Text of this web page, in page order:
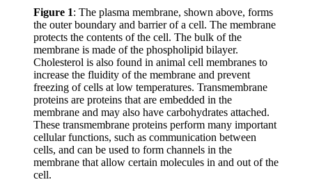
Figure 1: The plasma membrane, shown above, forms
the outer boundary and barrier of a cell. The membrane
protects the contents of the cell. The bulk of the
membrane is made of the phospholipid bilayer.
Cholesterol is also found in animal cell membranes to
increase the fluidity of the membrane and prevent
freezing of cells at low temperatures. Transmembrane
proteins are proteins that are embedded in the
membrane and may also have carbohydrates attached.
These transmembrane proteins perform many important
cellular functions, such as communication between
cells, and can be used to form channels in the
membrane that allow certain molecules in and out of the
cell.